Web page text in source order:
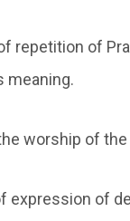
repetition of
meaning.
worship of the
expression of